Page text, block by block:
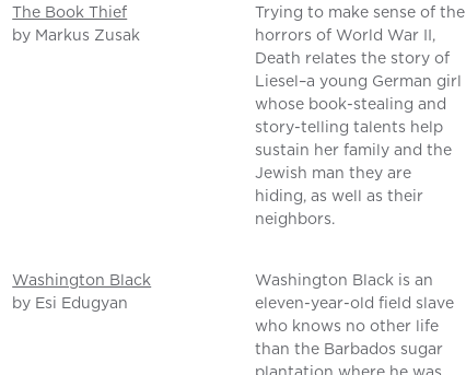
The Book Thief
by Markus Zusak
Trying to make sense of the
horrors of World War II,
Death relates the story of
Liesel–a young German girl
whose book-stealing and
story-telling talents help
sustain her family and the
Jewish man they are
hiding, as well as their
neighbors.
Washington Black
by Esi Edugyan
Washington Black is an
eleven-year-old field slave
who knows no other life
than the Barbados sugar